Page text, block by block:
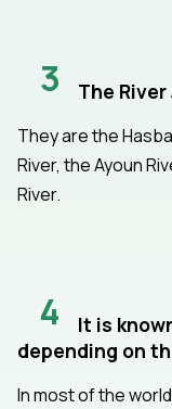
3 The
They are the
River, the Ayoun
River.
4
It is
depending on
In most of the